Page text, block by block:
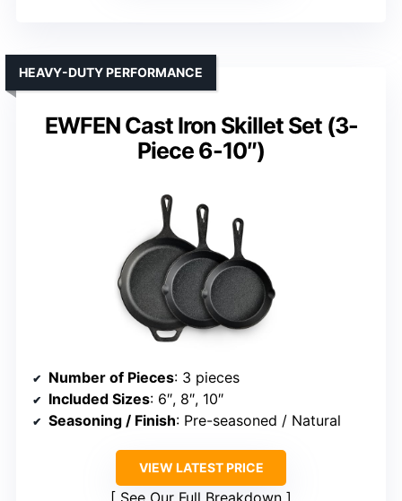
EWFEN Cast Iron Skillet Set (3-
Piece 6-10″)
HEAVY-DUTY PERFORMANCE
Number of Pieces: 3 pieces
Included Sizes: 6″, 8″, 10″
Seasoning / Finish: Pre-seasoned / Natural
VIEW LATEST PRICE
See Our Full Breakdown